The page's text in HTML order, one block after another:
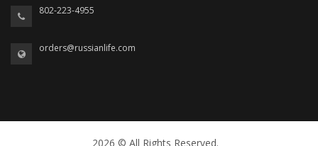
802-223-4955
orders@russianlife.com
2026 © All Rights Reserved.